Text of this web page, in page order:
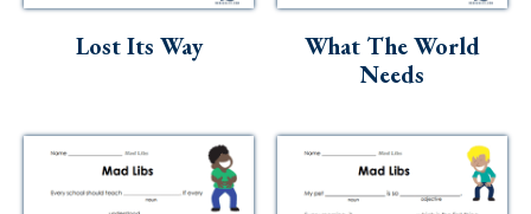
Lost Its Way
What The World
Needs